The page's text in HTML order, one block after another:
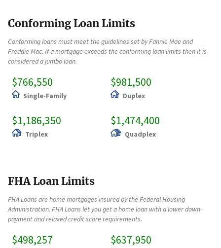
Conforming Loan Limits
Conforming loans must meet the guidelines set by Fannie Mae and
Freddie Mac. If a mortgage exceeds the conforming loan limits then it is
considered a jumbo loan.
$766,550
Single-Family
$981,500
Duplex
$1,186,350
Triplex
$1,474,400
Quadplex
FHA Loan Limits
FHA Loans are home mortgages insured by the Federal Housing
Administration. FHA Loans let you get a home loan with a lower down-
payment and relaxed credit score requirements.
$498,257 $637,950